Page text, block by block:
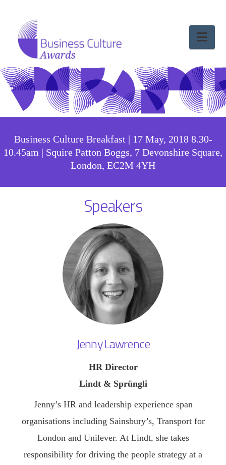
Business Culture Breakfast | 17 May, 2018 8.30-
10.45am | Squire Patton Boggs, 7 Devonshire Square,
London, EC2M 4YH
Speakers
Jenny Lawrence
HR Director
Lindt & Sprüngli
Jenny’s HR and leadership experience span
organisations including Sainsbury’s, Transport for
London and Unilever. At Lindt, she takes
responsibility for driving the people strategy at a